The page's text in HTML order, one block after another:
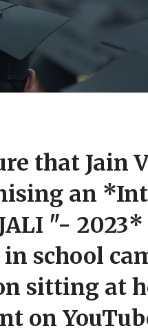
that Jain
an
"- 2023*
school
sitting at
on